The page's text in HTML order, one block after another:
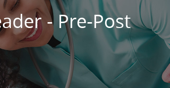
- Pre-Post